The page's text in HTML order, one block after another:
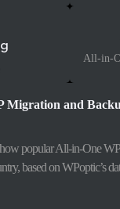
All-in-
Migration and
popular All-in-One
based on WPoptic’s